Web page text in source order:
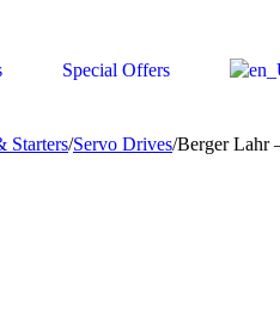
Special Offers
Starters/Servo Drives/Berger Lahr